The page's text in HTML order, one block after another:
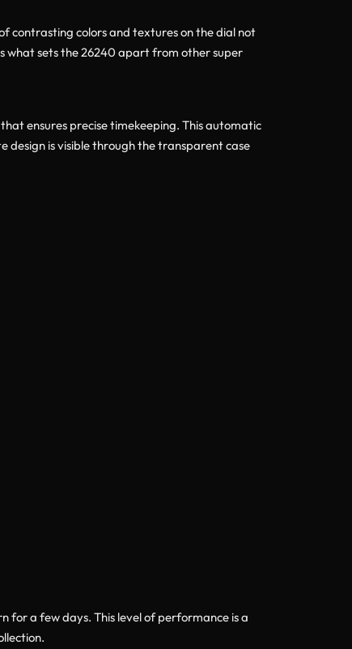
contrasting colors and textures on the dial not
what sets the 26240 apart from other super
ensures precise timekeeping. This automatic
design is visible through the transparent case
for a few days. This level of performance is a